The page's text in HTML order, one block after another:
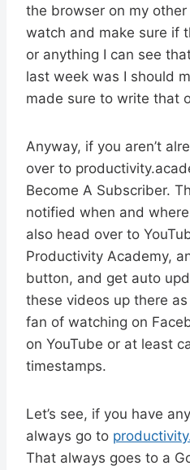
the browser on my
watch and make sure if
or anything I can see
last week was I should
made sure to write that
Anyway, if you aren’t
over to
Become A Subscriber.
notified when and
also head over to
Productivity Academy,
button, and get auto
these videos up there
fan of watching on
on YouTube or at least
timestamps.
Let’s see, if you have
always go to
That always goes to a